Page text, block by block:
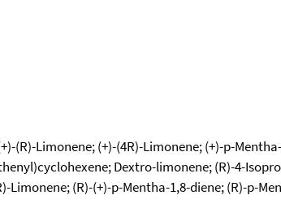
Limonene; (+)-(4R)-Limonene; (+)-p-
Dextro-limonene; (R)-4-
(R)-(+)-p-Mentha-1,8-diene; (R)-p-